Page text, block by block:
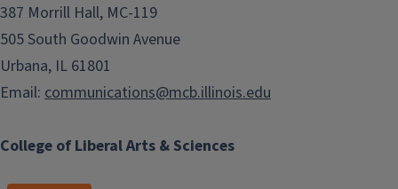
College of Liberal Arts & Sciences
387 Morrill Hall, MC-119
505 South Goodwin Avenue
Urbana, IL 61801
Email: communications@mcb.illinois.edu